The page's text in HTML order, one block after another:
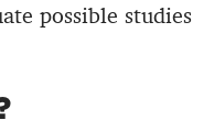
possible studies